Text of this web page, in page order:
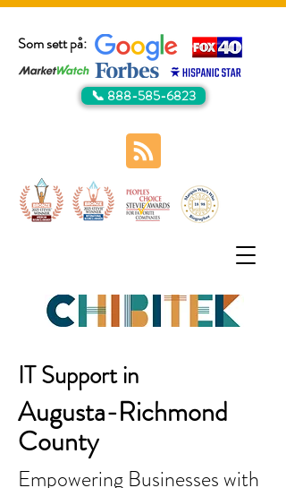
Som sett på:
📞 888-585-6823
IT Support in
Augusta-Richmond
County
Empowering Businesses with